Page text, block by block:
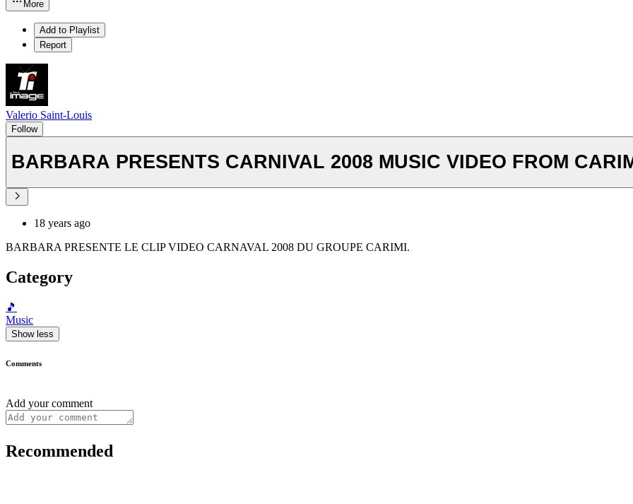
More
Add to Playlist
Report
Valerio Saint-Louis
Follow
BARBARA PRESENTS CARNIVAL 2008 MUSIC VIDEO FROM
18 years ago
BARBARA PRESENTE LE CLIP VIDEO CARNAVAL 2008 DU GROUPE CARIMI.
Category
🎵
Music
Show less
Comments
Add your comment
Recommended